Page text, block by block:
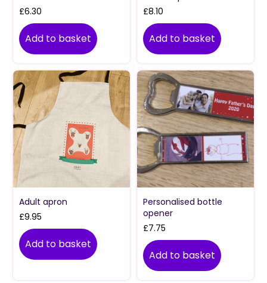
£6.30
Add to basket
£8.10
Add to basket
Adult apron
£9.95
Add to basket
Personalised bottle
opener
£7.75
Add to basket